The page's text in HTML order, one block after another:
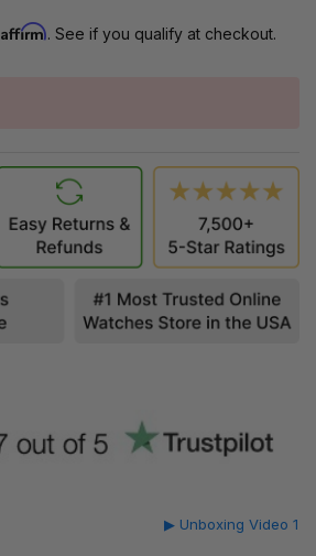
Affirm. See if you qualify at checkout.
▶ Unboxing Video 1